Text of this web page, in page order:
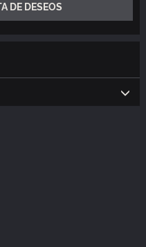
DE DESEOS